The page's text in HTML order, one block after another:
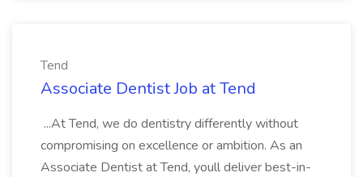
Tend
Associate Dentist Job at Tend
...At Tend, we do dentistry differently without
compromising on excellence or ambition. As an
Associate Dentist at Tend, youll deliver best-in-